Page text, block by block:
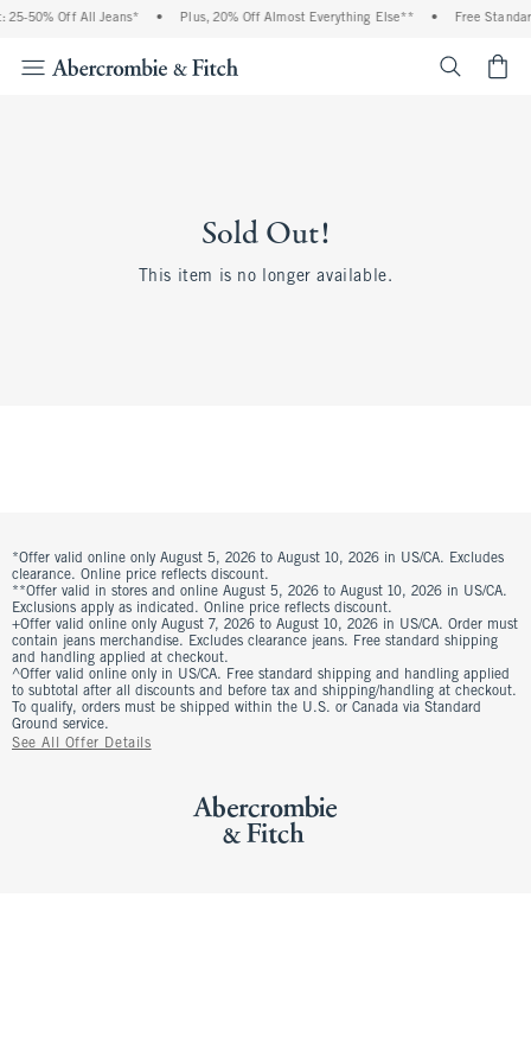
25-50% Off All Jeans* • Plus, 20% Off Almost Everything Else** • Free
Sold Out!
This item is no longer available.
*Offer valid online only August 5, 2026 to August 10, 2026 in US/CA. Excludes
clearance. Online price reflects discount.
**Offer valid in stores and online August 5, 2026 to August 10, 2026 in US/CA.
Exclusions apply as indicated. Online price reflects discount.
+Offer valid online only August 7, 2026 to August 10, 2026 in US/CA. Order must
contain jeans merchandise. Excludes clearance jeans. Free standard shipping
and handling applied at checkout.
^Offer valid online only in US/CA. Free standard shipping and handling applied
to subtotal after all discounts and before tax and shipping/handling at checkout.
To qualify, orders must be shipped within the U.S. or Canada via Standard
Ground service.
See All Offer Details